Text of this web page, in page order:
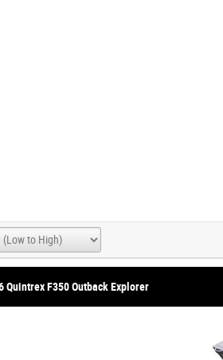
Quintrex F350 Outback Explorer